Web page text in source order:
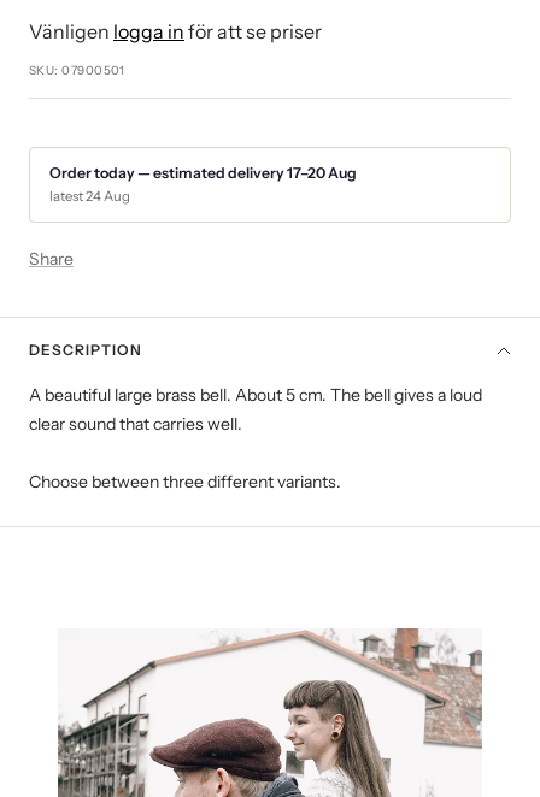
Vänligen logga in för att se priser
SKU:07900501
Order today — estimated delivery 17–20 Aug
latest 24 Aug
Share
DESCRIPTION
A beautiful large brass bell. About 5 cm. The bell gives a loud
clear sound that carries well.
Choose between three different variants.